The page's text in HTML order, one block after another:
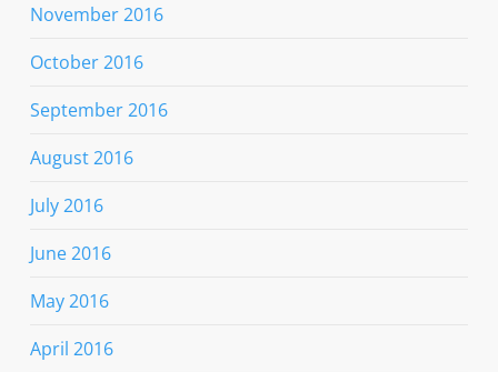
November 2016
October 2016
September 2016
August 2016
July 2016
June 2016
May 2016
April 2016